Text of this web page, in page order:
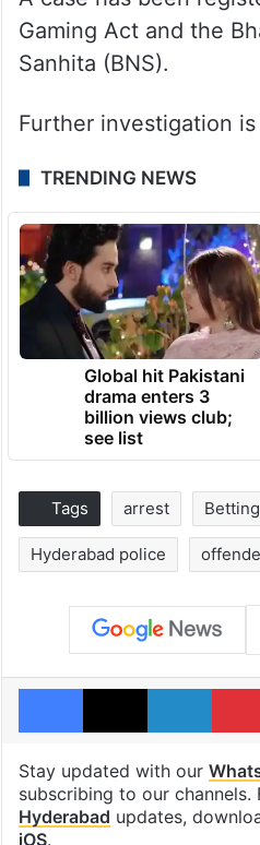
Gaming Act and the
Sanhita (BNS).
Further investigation
TRENDING NEWS
Global hit Pakistani
drama enters 3
billion views club;
see list
Tags arrest Betting
Hyderabad police
Facebook
X
Stay updated with our
subscribing to our channels.
Hyderabad updates,
iOS.